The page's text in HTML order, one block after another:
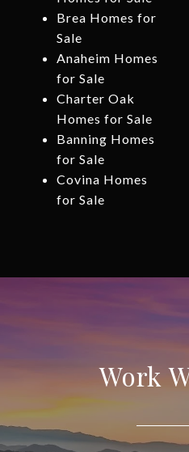
Brea Homes for
Sale
Anaheim Homes
for Sale
Charter Oak
Homes for Sale
Banning Homes
for Sale
Covina Homes
for Sale
Work